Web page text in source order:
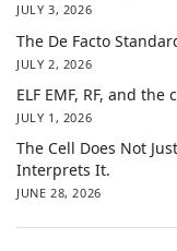
JULY 3, 2026
The De Facto
JULY 2, 2026
ELF EMF, RF, and
JULY 1, 2026
The Cell Does Not
Interprets It.
JUNE 28, 2026